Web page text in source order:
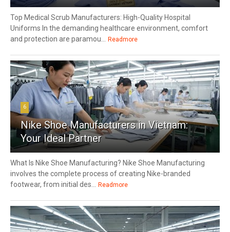
Top Medical Scrub Manufacturers: High-Quality Hospital
Uniforms In the demanding healthcare environment, comfort
and protection are paramou... Readmore
6
Nike Shoe Manufacturers in Vietnam:
Your Ideal Partner
What Is Nike Shoe Manufacturing? Nike Shoe Manufacturing
involves the complete process of creating Nike-branded
footwear, from initial des... Readmore